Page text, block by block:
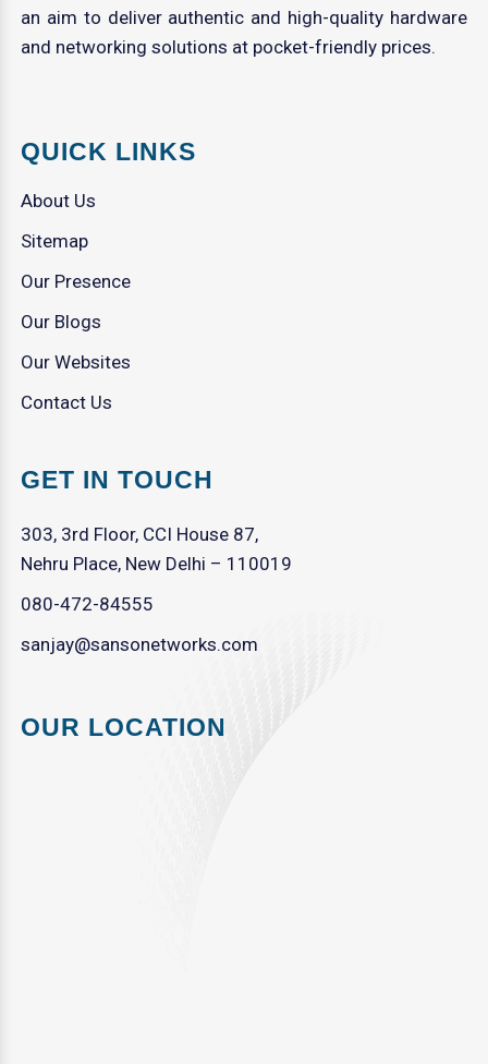
an aim to deliver authentic and high-quality hardware
and networking solutions at pocket-friendly prices.
QUICK LINKS
About Us
Sitemap
Our Presence
Our Blogs
Our Websites
Contact Us
GET IN TOUCH
303, 3rd Floor, CCI House 87,
Nehru Place, New Delhi – 110019
080-472-84555
sanjay@sansonetworks.com
OUR LOCATION